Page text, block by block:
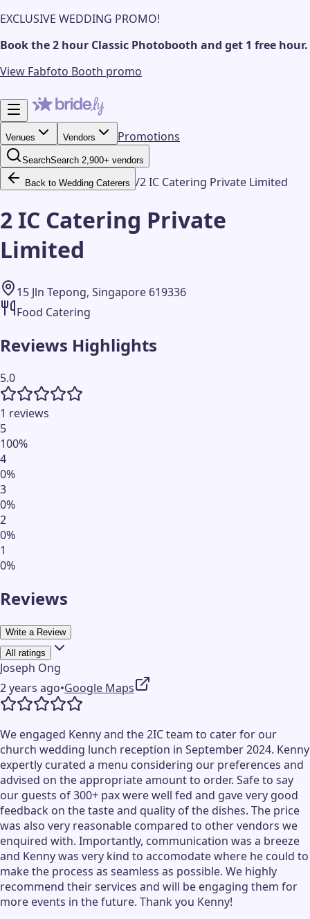
EXCLUSIVE WEDDING PROMO!
Book the 2 hour Classic Photobooth and get 1 free hour.
View Fabfoto Booth promo
Venues Vendors Promotions
SearchSearch 2,900+ vendors
Back to Wedding Caterers /2 IC Catering Private Limited
2 IC Catering Private
Limited
15 Jln Tepong, Singapore 619336
Food Catering
Reviews Highlights
5.0
1 reviews
5
100%
4
0%
3
0%
2
0%
1
0%
Reviews
Write a Review
All ratings
Joseph Ong
2 years ago•Google Maps
We engaged Kenny and the 2IC team to cater for our
church wedding lunch reception in September 2024. Kenny
expertly curated a menu considering our preferences and
advised on the appropriate amount to order. Safe to say
our guests of 300+ pax were well fed and gave very good
feedback on the taste and quality of the dishes. The price
was also very reasonable compared to other vendors we
enquired with. Importantly, communication was a breeze
and Kenny was very kind to accomodate where he could to
make the process as seamless as possible. We highly
recommend their services and will be engaging them for
more events in the future. Thank you Kenny!